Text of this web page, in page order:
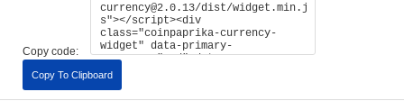
Copy code:
Copy To Clipboard